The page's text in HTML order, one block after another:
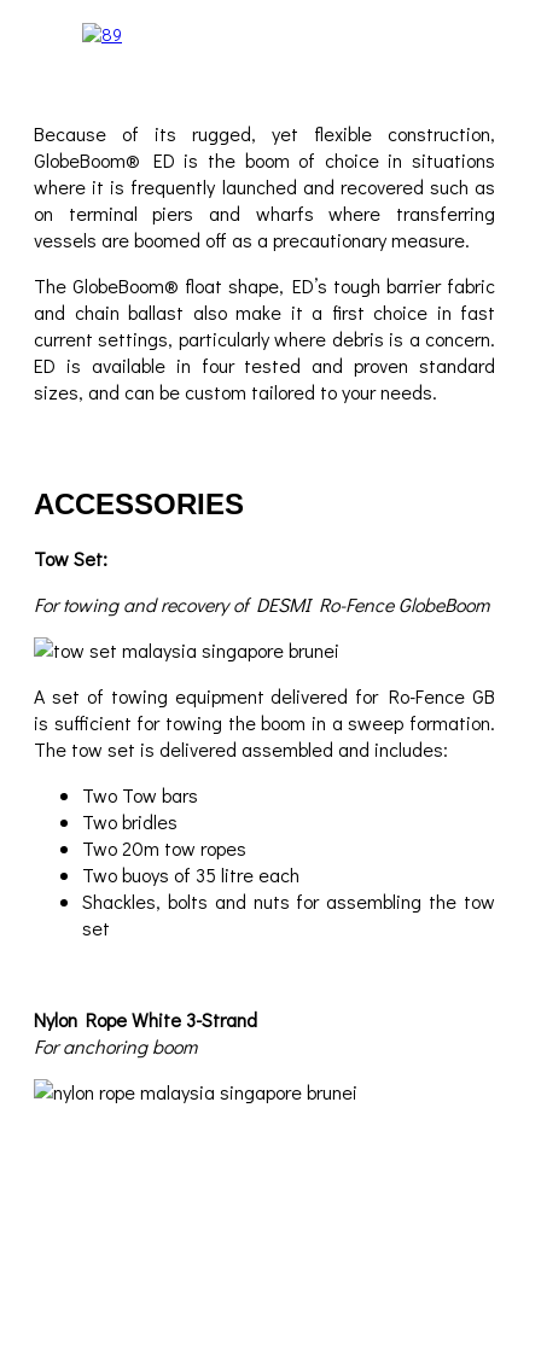
Because of its rugged, yet flexible construction,
GlobeBoom® ED is the boom of choice in situations
where it is frequently launched and recovered such as
on terminal piers and wharfs where transferring
vessels are boomed off as a precautionary measure.
The GlobeBoom® float shape, ED’s tough barrier fabric
and chain ballast also make it a first choice in fast
current settings, particularly where debris is a concern.
ED is available in four tested and proven standard
sizes, and can be custom tailored to your needs.
ACCESSORIES
Tow Set:
For towing and recovery of DESMI Ro-Fence GlobeBoom
A set of towing equipment delivered for Ro-Fence GB
is sufficient for towing the boom in a sweep formation.
The tow set is delivered assembled and includes:
Two Tow bars
Two bridles
Two 20m tow ropes
Two buoys of 35 litre each
Shackles, bolts and nuts for assembling the tow
set
Nylon Rope White 3-Strand
For anchoring boom